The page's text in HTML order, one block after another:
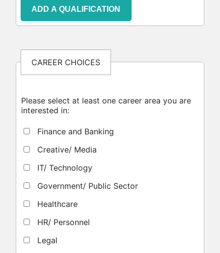
CAREER CHOICES
Please select at least one career area you are
interested in:
Finance and Banking
Creative/ Media
IT/ Technology
Government/ Public Sector
Healthcare
HR/ Personnel
Legal